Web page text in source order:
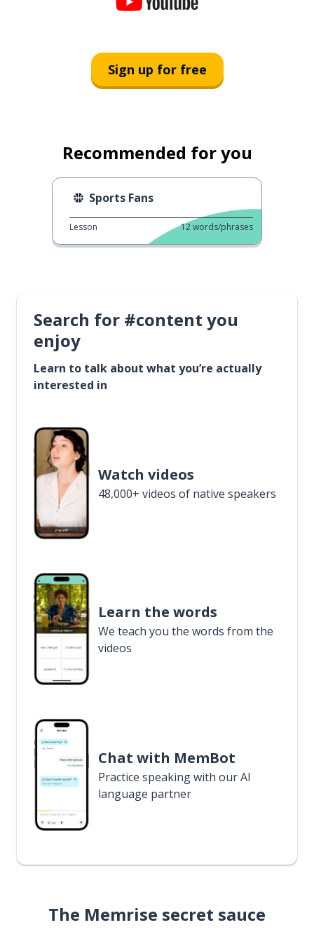
Sign up for free
Recommended for you
Sports Fans
Lesson 12words/phrases
Search for #content you
enjoy
Learn to talk about what you’re actually
interested in
Watch videos
48,000+ videos of native speakers
Learn the words
We teach you the words from the
videos
Chat with MemBot
Practice speaking with our AI
language partner
The Memrise secret sauce